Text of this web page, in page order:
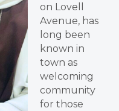
on Lovell
Avenue, has
long been
known in
town as
welcoming
community
for those